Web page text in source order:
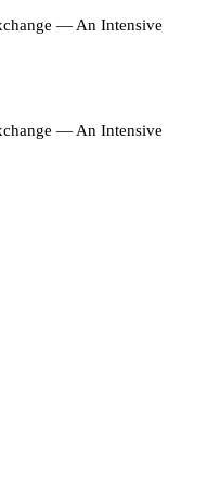
— An Intensive
— An Intensive